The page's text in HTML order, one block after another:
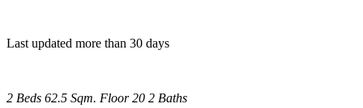
Last updated more than 30 days
2 Beds 62.5 Sqm. Floor 20 2 Baths